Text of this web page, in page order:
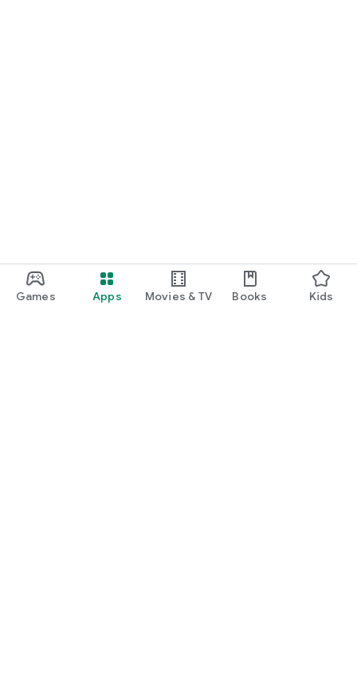
Games Apps Movies & TV Books Kids